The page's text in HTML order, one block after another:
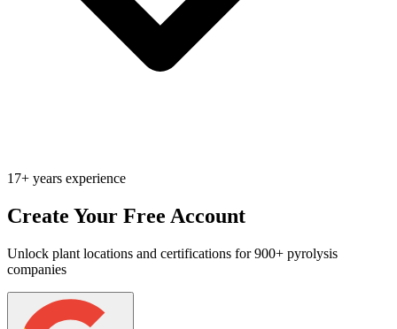
17+ years experience
Create Your Free Account
Unlock plant locations and certifications for 900+ pyrolysis
companies